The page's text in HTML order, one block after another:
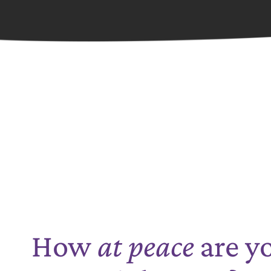
Howat peaceare